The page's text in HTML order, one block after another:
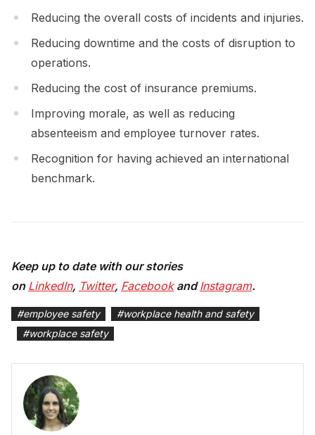
Reducing the overall costs of incidents and injuries.
Reducing downtime and the costs of disruption to
operations.
Reducing the cost of insurance premiums.
Improving morale, as well as reducing
absenteeism and employee turnover rates.
Recognition for having achieved an international
benchmark.
Keep up to date with our stories
on LinkedIn, Twitter, FacebookandInstagram.
#employee safety #workplace health and safety
#workplace safety